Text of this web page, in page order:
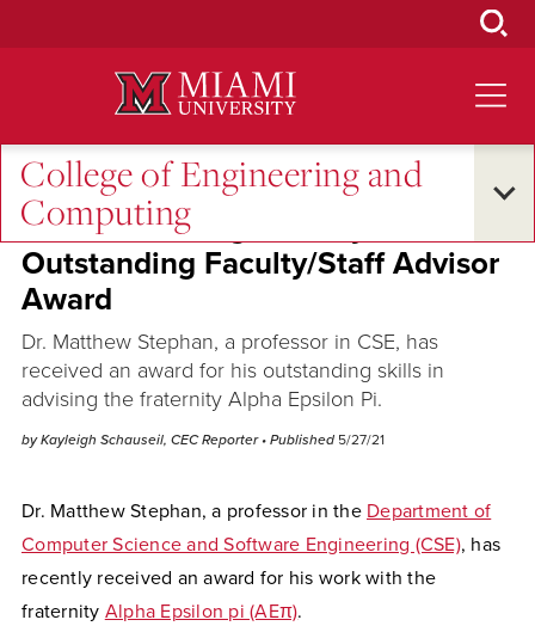
College of Engineering and
Computing
Across the Quad
CSE Professor gets Jerry Miller
Outstanding Faculty/Staff Advisor
Award
Dr. Matthew Stephan, a professor in CSE, has
received an award for his outstanding skills in
advising the fraternity Alpha Epsilon Pi.
by Kayleigh Schauseil, CEC Reporter • Published 5/27/21
Dr. Matthew Stephan, a professor in the Department of
Computer Science and Software Engineering (CSE), has
recently received an award for his work with the
fraternity Alpha Epsilon pi (AEπ).